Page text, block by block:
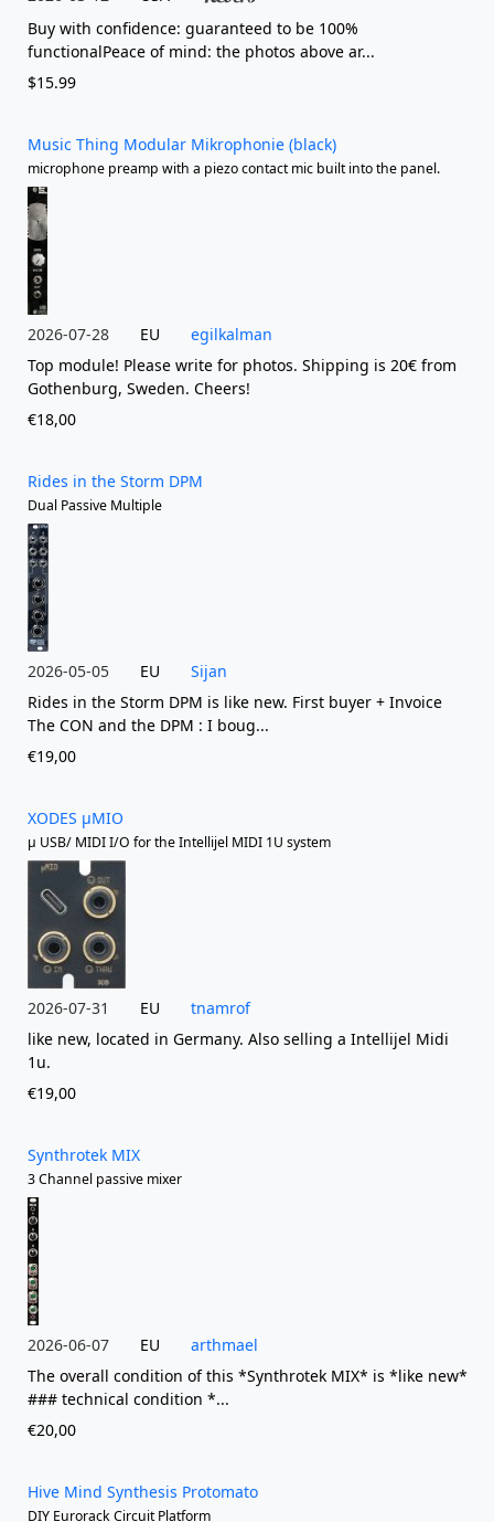
$15.99
Buy with confidence: guaranteed to be 100%
functionalPeace of mind: the photos above ar...
Music Thing Modular Mikrophonie (black)
microphone preamp with a piezo contact mic built into the panel.
2026-07-28
€18,00
egilkalman
EU
Top module! Please write for photos. Shipping is 20€ from
Gothenburg, Sweden. Cheers!
Rides in the Storm DPM
Dual Passive Multiple
2026-05-05
€19,00
Sijan
EU
Rides in the Storm DPM is like new. First buyer + Invoice
The CON and the DPM : I boug...
XODES µMIO
µ USB/ MIDI I/O for the Intellijel MIDI 1U system
2026-07-31
€19,00
tnamrof
EU
like new, located in Germany. Also selling a Intellijel Midi
1u.
Synthrotek MIX
3 Channel passive mixer
2026-06-07
€20,00
arthmael
EU
The overall condition of this *Synthrotek MIX* is *like new*
### technical condition *...
Hive Mind Synthesis Protomato
DIY Eurorack Circuit Platform